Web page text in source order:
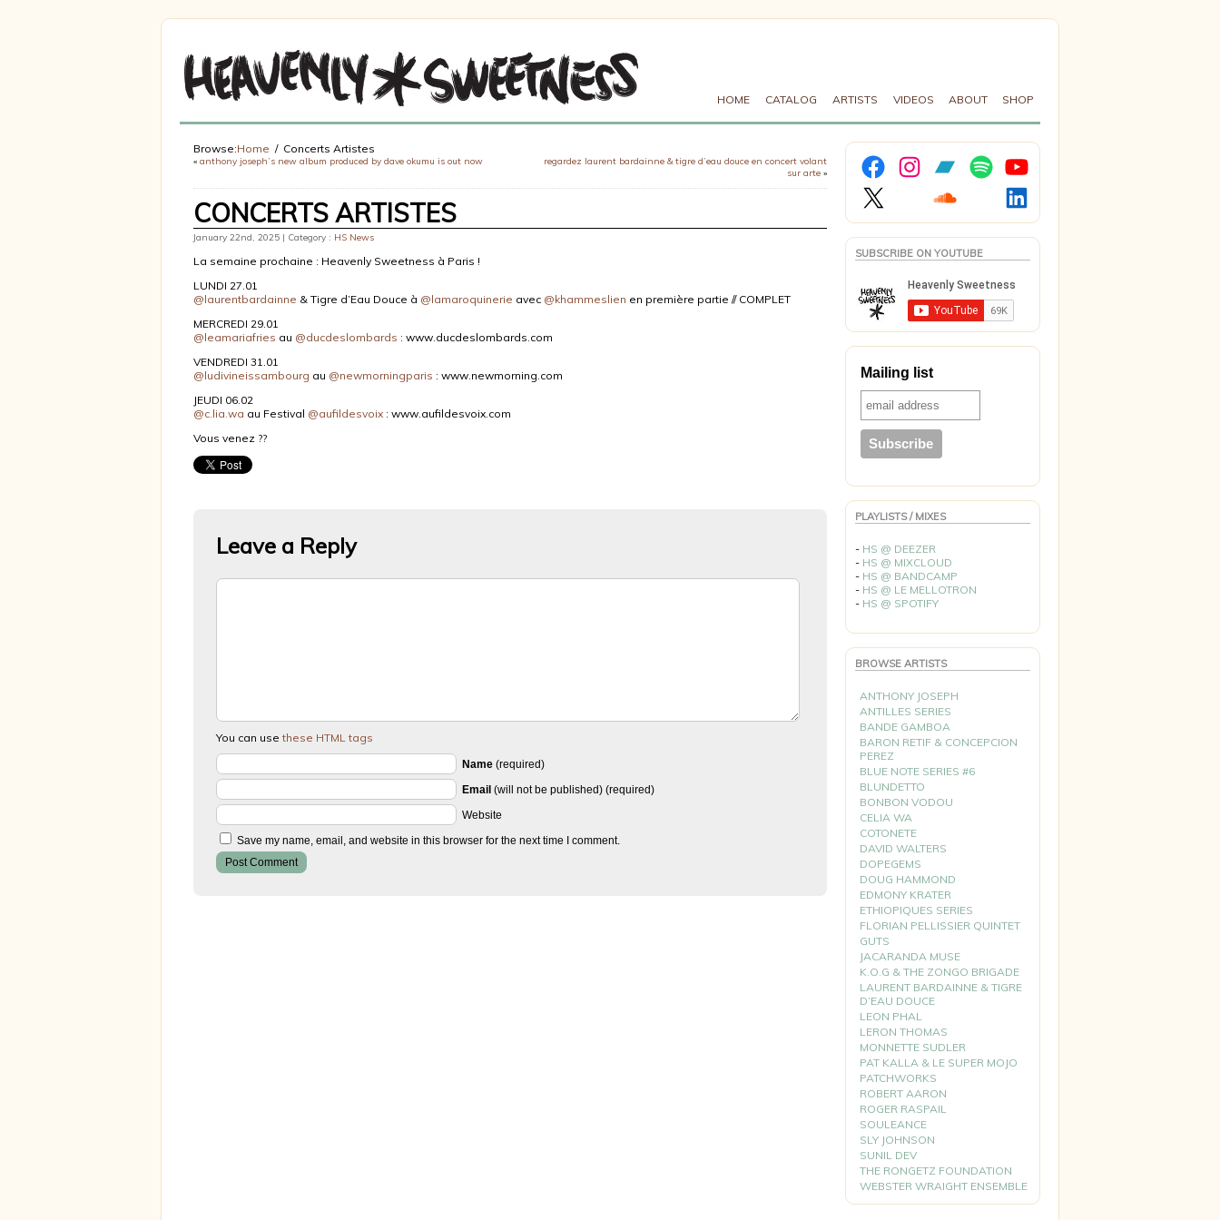
HOME CATALOG ARTISTS VIDEOS ABOUT SHOP
Browse:Home Concerts Artistes
« anthony joseph’s new album produced by dave okumu is out now
regardez laurent bardainne & tigre d’eau douce en concert volant
sur arte »
CONCERTS ARTISTES
January 22nd, 2025 | Category : HS News
La semaine prochaine : Heavenly Sweetness à Paris !
LUNDI 27.01
@laurentbardainne & Tigre d’Eau Douce à @lamaroquinerie avec @khammeslien en première partie // COMPLET
MERCREDI 29.01
@leamariafries au @ducdeslombards : www.ducdeslombards.com
VENDREDI 31.01
@ludivineissambourg au @newmorningparis : www.newmorning.com
JEUDI 06.02
@c.lia.wa au Festival @aufildesvoix : www.aufildesvoix.com
Vous venez ??
Leave a Reply
You can usethese HTML tags
Name (required)
Email (will not be published) (required)
Website
Save my name, email, and website in this browser for the next time I comment.
YouTube
X
SUBSCRIBE ON YOUTUBE
Mailing list
PLAYLISTS / MIXES
- HS @ DEEZER
- HS @ MIXCLOUD
- HS @ BANDCAMP
- HS @ LE MELLOTRON
- HS @ SPOTIFY
BROWSE ARTISTS
ANTHONY JOSEPH
ANTILLES SERIES
BANDE GAMBOA
BARON RETIF & CONCEPCION
PEREZ
BLUE NOTE SERIES #6
BLUNDETTO
BONBON VODOU
CELIA WA
COTONETE
DAVID WALTERS
DOPEGEMS
DOUG HAMMOND
EDMONY KRATER
ETHIOPIQUES SERIES
FLORIAN PELLISSIER QUINTET
GUTS
JACARANDA MUSE
K.O.G & THE ZONGO BRIGADE
LAURENT BARDAINNE & TIGRE
D’EAU DOUCE
LEON PHAL
LERON THOMAS
MONNETTE SUDLER
PAT KALLA & LE SUPER MOJO
PATCHWORKS
ROBERT AARON
ROGER RASPAIL
SOULEANCE
SLY JOHNSON
SUNIL DEV
THE RONGETZ FOUNDATION
WEBSTER WRAIGHT ENSEMBLE